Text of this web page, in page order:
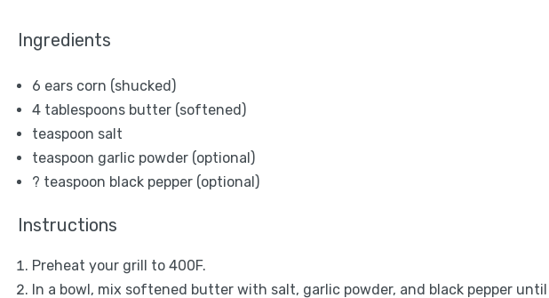
Ingredients
6 ears corn (shucked)
4 tablespoons butter (softened)
teaspoon salt
teaspoon garlic powder (optional)
? teaspoon black pepper (optional)
Instructions
Preheat your grill to 400F.
In a bowl, mix softened butter with salt, garlic powder, and black pepper